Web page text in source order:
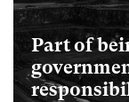
Part of